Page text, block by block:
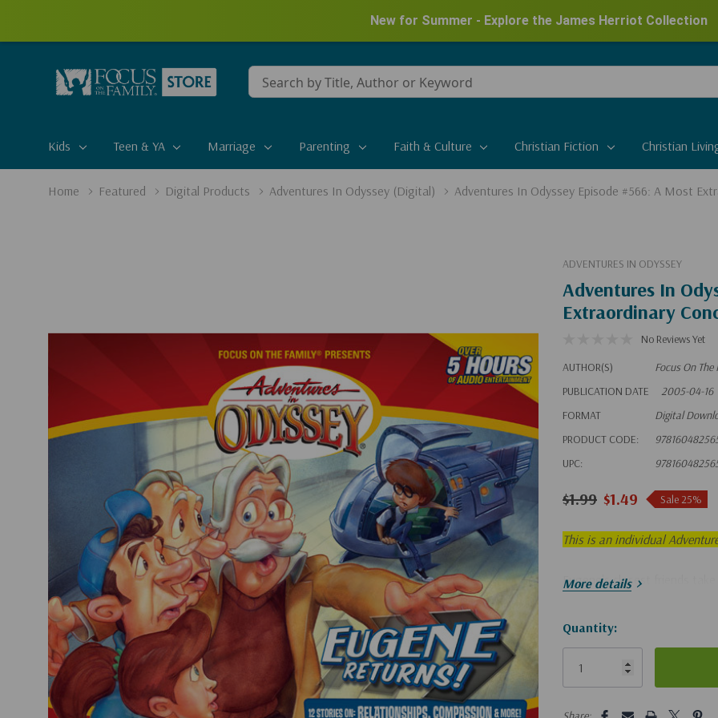
New for Summer - Explore the James Herriot Collection
Conduct
a
Kids Teen & YA Marriage Parenting Faith & Culture Christian Fiction Christian
Home Featured Digital Products Adventures In Odyssey (Digital) Adventures In Odyssey Episode #566: A Most
ADVENTURES IN ODYSSEY
Adventures In
Extraordinary
No Reviews Yet
AUTHOR(S)
Focus On The
PUBLICATION DATE
2005-04-16
FORMAT
Digital
PRODUCT CODE:
UPC:
$1.99 $1.49 Sale 25%
This is an individual
Eugene's closest friends
More details
Hurry!
Only
Quantity: